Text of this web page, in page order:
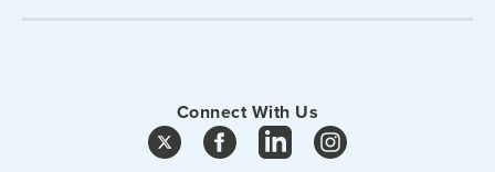
Connect With Us